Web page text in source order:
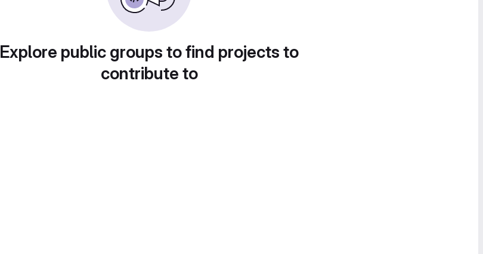
Explore public groups to find projects to
contribute to